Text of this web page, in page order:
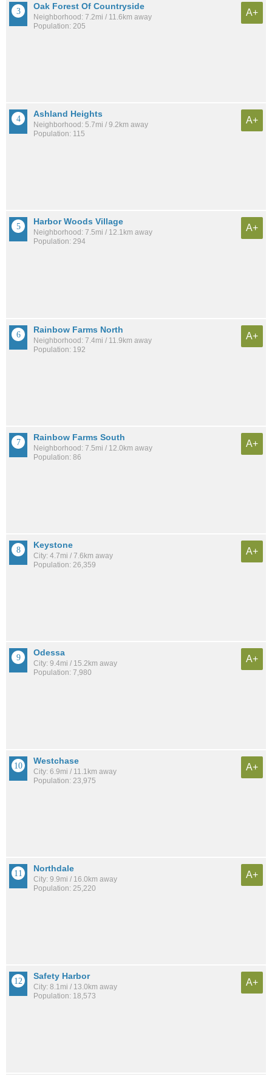
Oak Forest Of Countryside
Neighborhood: 7.2mi / 11.6km away
Population: 205
A+
Ashland Heights
Neighborhood: 5.7mi / 9.2km away
Population: 115
A+
Harbor Woods Village
Neighborhood: 7.5mi / 12.1km away
Population: 294
A+
Rainbow Farms North
Neighborhood: 7.4mi / 11.9km away
Population: 192
A+
Rainbow Farms South
Neighborhood: 7.5mi / 12.0km away
Population: 86
A+
Keystone
City: 4.7mi / 7.6km away
Population: 26,359
A+
Odessa
City: 9.4mi / 15.2km away
Population: 7,980
A+
Westchase
City: 6.9mi / 11.1km away
Population: 23,975
A+
Northdale
City: 9.9mi / 16.0km away
Population: 25,220
A+
Safety Harbor
City: 8.1mi / 13.0km away
Population: 18,573
A+